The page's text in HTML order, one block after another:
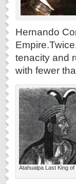
Hernando
Empire.
tenacity and
with fewer
Atahualpa Last King